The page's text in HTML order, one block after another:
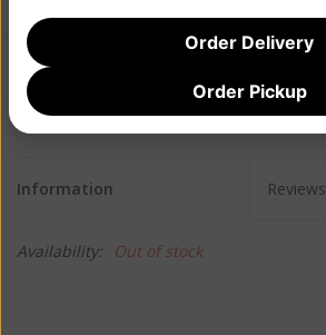
$17.99
Information Reviews
Availability: Out of stock
Order Delivery
Order Pickup